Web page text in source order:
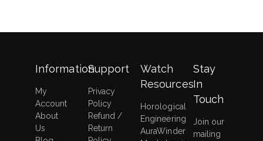
Japanese
Information
My
Account
About
Us
Support
Privacy
Policy
Refund /
Return
Watch
Resources
Horological
Engineering
AuraWinder
Stay
In
Touch
Join our
mailing